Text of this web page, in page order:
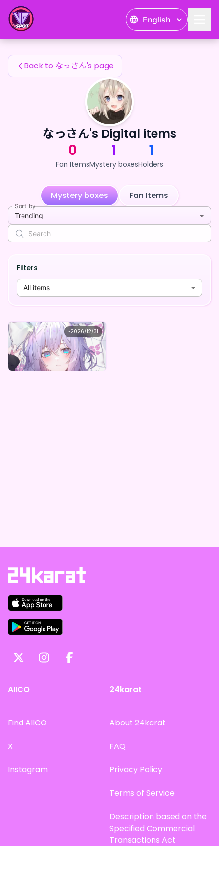
English
なっさん's Fan Items
Back to なっさん's page
なっさん's Digital items
0
Fan Items
1
Mystery boxes
1
Holders
Mystery boxes Fan Items
Sort by
Trending
Filters
All items
~2026/12/31
なっさん
なっさんデジタルBOX（全5種）
Lowest price
1,000 Purchase Here
AIICO
Find AIICO
X
Instagram
24karat
About 24karat
FAQ
Privacy Policy
Terms of Service
Description based on the
Specified Commercial
Transactions Act
なっさん's Fan Items — 24karat